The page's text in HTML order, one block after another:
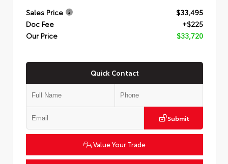
Sales Price
$33,495
Doc Fee
+$225
Our Price
$33,720
Quick Contact
Submit
Value Your Trade